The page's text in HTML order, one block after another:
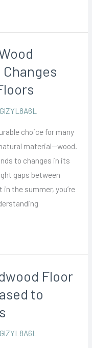
choice for many
material—wood.
to changes in its
gaps between
the summer, you’re
Floor
to